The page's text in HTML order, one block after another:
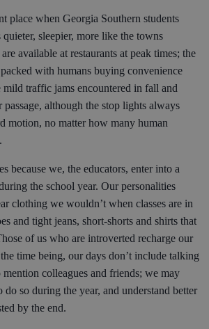
place when Georgia Southern students
sleepier, more like the towns
available at restaurants at peak times; the
with humans buying convenience
mild traffic jams encountered in fall and
although the stop lights always
motion, no matter how many human
because we, the educators, enter into a
the school year. Our personalities
clothing we wouldn’t when classes are in
and tight jeans, short-shorts and shirts that
of us who are introverted recharge our
time being, our days don’t include talking
colleagues and friends; we may
so during the year, and understand better
by the end.